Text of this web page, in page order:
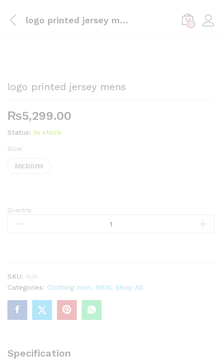
logo printed jersey mens 0
logo printed jersey mens
₨5,299.00
Status: In stock
Size:
MEDIUM
logo
printed
Quantity:
SKU: N/A
Categories: Clothing men MEN Shop All
Specification